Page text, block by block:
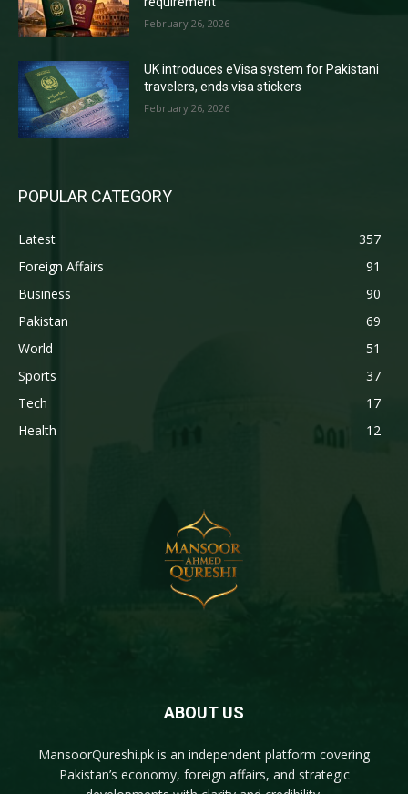
February 26, 2026
UK introduces eVisa system for Pakistani
travelers, ends visa stickers
February 26, 2026
POPULAR CATEGORY
Latest
357
Foreign Affairs
91
Business
90
Pakistan
69
World
51
Sports
37
Tech
17
Health
12
ABOUT US
MansoorQureshi.pk is an independent platform covering
Pakistan’s economy, foreign affairs, and strategic